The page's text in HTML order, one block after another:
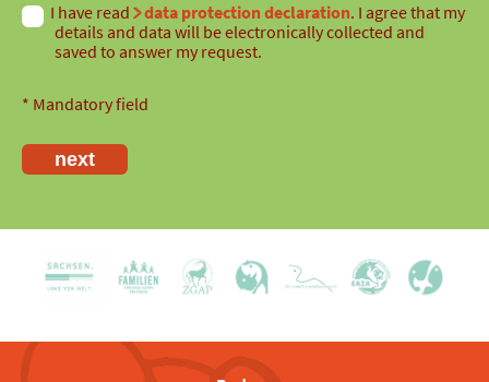
I have read
data protection declaration. I agree that my
details and data will be electronically collected and
saved to answer my request.
* Mandatory field